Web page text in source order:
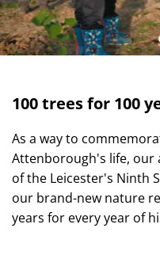
100 trees for 100
As a way to
Attenborough's life, our
of the Leicester's Ninth
our brand-new nature
years for every year of